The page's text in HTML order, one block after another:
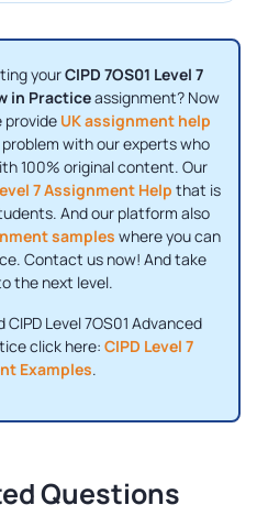
yourCIPD 7OS01 Level 7
in Practiceassignment? Now
provide UK assignment help
with our experts who
100% original content. Our
7 Assignment Help that is
And our platform also
samples where you can
Contact us now! And take
the next level.
Level 7OS01 Advanced
click here: CIPD Level 7
Examples.
Questions